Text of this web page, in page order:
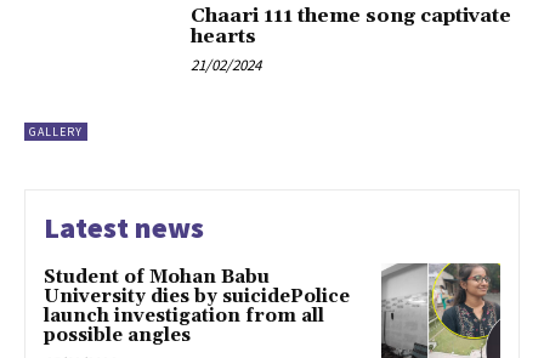
GALLERY
Chaari 111 theme song captivate
hearts
21/02/2024
Latest news
Student of Mohan Babu
University dies by suicidePolice
launch investigation from all
possible angles